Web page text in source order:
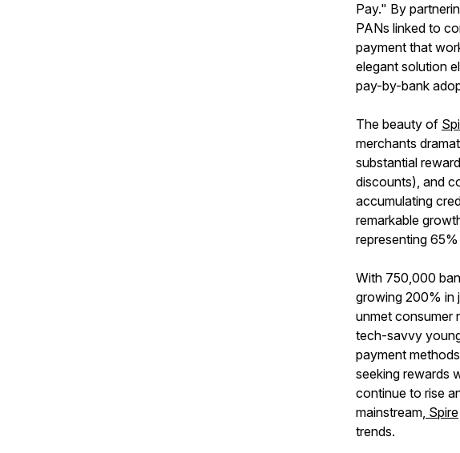
Pay." By
PANs linked to
payment that
elegant solution
pay-by-bank
The beauty of
merchants
substantial
discounts), and
accumulating
remarkable
representing
With 750,000
growing 200% in
unmet consumer
tech-savvy
payment
seeking rewards
continue to rise
mainstream, Spire
trends.